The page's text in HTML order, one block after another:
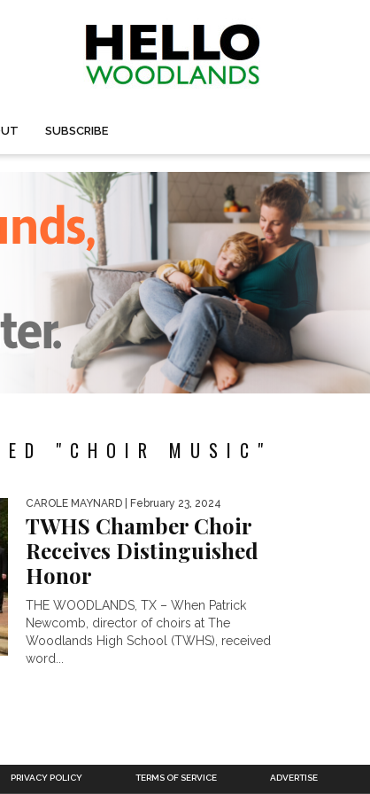
SUBSCRIBE
"CHOIR MUSIC"
CAROLE MAYNARD | February 23, 2024
TWHS Chamber Choir
Receives Distinguished
Honor
THE WOODLANDS, TX – When Patrick
Newcomb, director of choirs at The
Woodlands High School (TWHS), received
word...
PRIVACY POLICY TERMS OF SERVICE ADVERTISE